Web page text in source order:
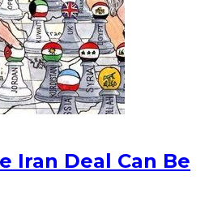
Iran Deal Can Be